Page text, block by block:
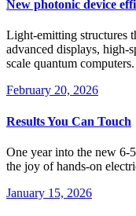
New photonic device
Light-emitting structures
advanced displays, high-
scale quantum computers.
February 20, 2026
Results You Can Touch
One year into the new 6-
the joy of hands-on
January 15, 2026